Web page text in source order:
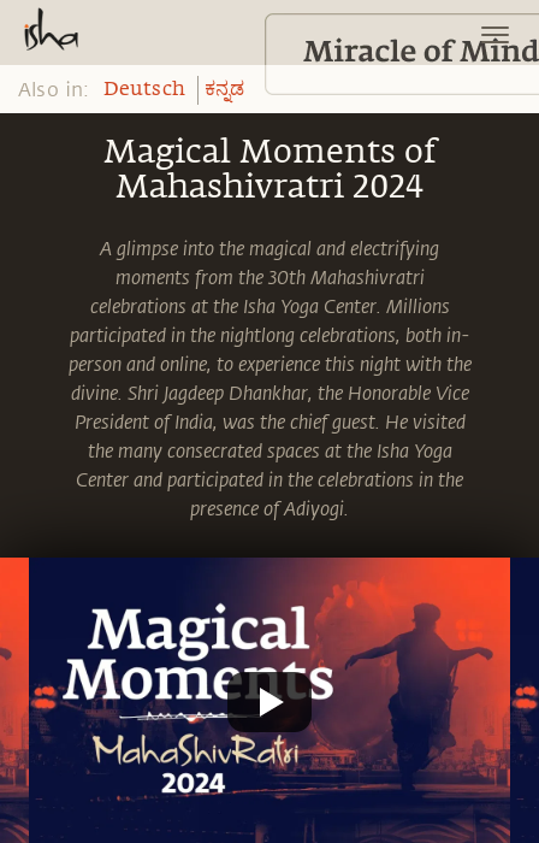
Also in: Deutsch ಕನ್ನಡ
Magical Moments of
Mahashivratri 2024
A glimpse into the magical and electrifying
moments from the 30th Mahashivratri
celebrations at the Isha Yoga Center. Millions
participated in the nightlong celebrations, both in-
person and online, to experience this night with the
divine. Shri Jagdeep Dhankhar, the Honorable Vice
President of India, was the chief guest. He visited
the many consecrated spaces at the Isha Yoga
Center and participated in the celebrations in the
presence of Adiyogi.